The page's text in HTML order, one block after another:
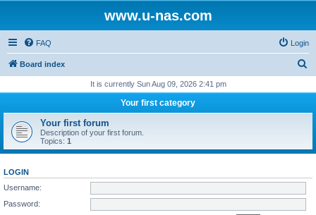
www.u-nas.com
FAQ Login
Board index
r
h
It is currently Sun Aug 09, 2026 2:41 pm
Your first category
Your first forum
Description of your first forum.
Topics: 1
LOGIN
Username:
Password: